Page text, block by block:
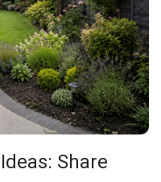
Share